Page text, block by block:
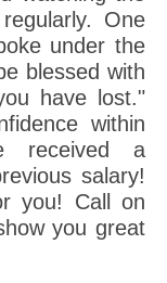
One
under the
blessed with
have lost."
within
received a
salary!
you! Call on
you great